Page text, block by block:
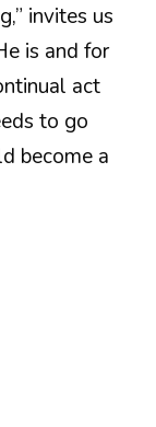
invites us
is and for
act
to go
become a